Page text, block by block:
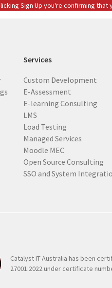
l
i
e
Sign Up you're confirming that
Services
Custom Development
E-Assessment
E-learning Consulting
LMS
Load Testing
Managed Services
Moodle MEC
Open Source Consulting
SSO and System
Catalyst IT Australia has been
27001:2022 under certificate